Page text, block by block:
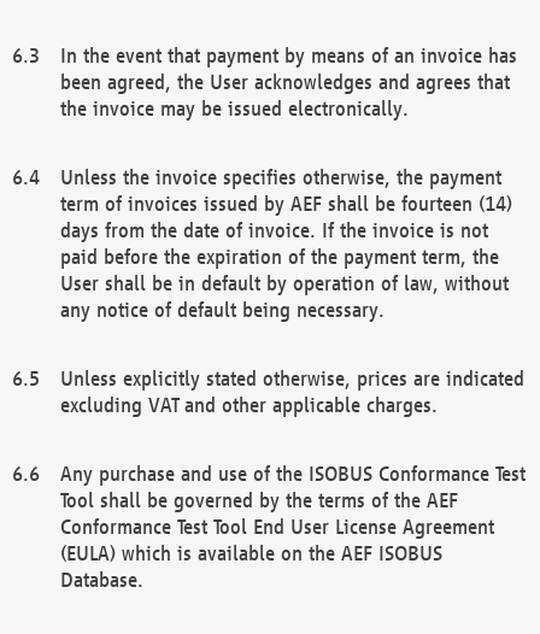
In the event that payment by means of an invoice has
been agreed, the User acknowledges and agrees that
the invoice may be issued electronically.
Unless the invoice specifies otherwise, the payment
term of invoices issued by AEF shall be fourteen (14)
days from the date of invoice. If the invoice is not
paid before the expiration of the payment term, the
User shall be in default by operation of law, without
any notice of default being necessary.
Unless explicitly stated otherwise, prices are indicated
excluding VAT and other applicable charges.
Any purchase and use of the ISOBUS Conformance Test
Tool shall be governed by the terms of the AEF
Conformance Test Tool End User License Agreement
(EULA) which is available on the AEF ISOBUS
Database.